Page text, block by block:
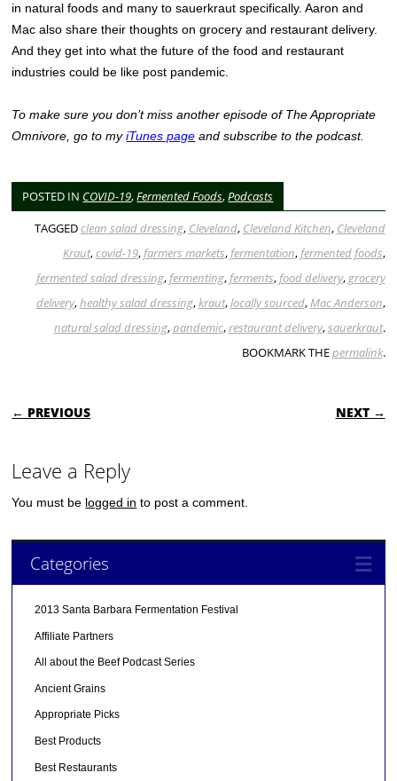
in natural foods and many to sauerkraut specifically. Aaron and
Mac also share their thoughts on grocery and restaurant delivery.
And they get into what the future of the food and restaurant
industries could be like post pandemic.
To make sure you don’t miss another episode of The Appropriate
Omnivore, go to myiTunes page and subscribe to the podcast.
POSTED IN COVID-19,Fermented Foods,Podcasts
TAGGEDclean salad dressing, Cleveland, Cleveland Kitchen, Cleveland
Kraut,covid-19,farmers markets,fermentation,fermented foods,
fermented salad dressing,fermenting,ferments,food delivery,grocery
delivery,healthy salad dressing,kraut,locally sourced,Mac Anderson,
natural salad dressing,pandemic,restaurant delivery,sauerkraut.
BOOKMARK THEpermalink.
POST NAVIGATION
← PREVIOUS NEXT →
Leave a Reply
You must be logged in to post a comment.
Categories
2013 Santa Barbara Fermentation Festival
Affiliate Partners
All about the Beef Podcast Series
Ancient Grains
Appropriate Picks
Best Products
Best Restaurants